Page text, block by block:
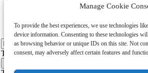
Manage Cookie
To provide the best experiences, we use technologies
device information. Consenting to these technologies
as browsing behavior or unique IDs on this site. Not
consent, may adversely affect certain features and
Hear from us
Thank you for your message. It has been sent.